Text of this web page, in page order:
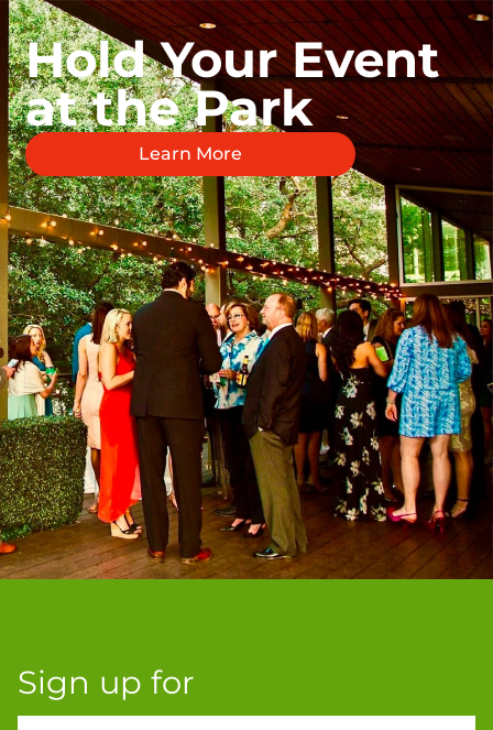
Hold Your Event
at the Park
Learn More
Sign up for